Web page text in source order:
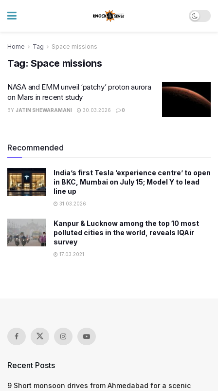
Home Tag Space missions
Tag: Space missions
NASA and EMM unveil ‘patchy’ proton aurora
on Mars in recent study
BY JATIN SHEWARAMANI 30.03.2026 0
Recommended
India’s first Tesla ‘experience centre’ to open
in BKC, Mumbai on July 15; Model Y to lead
line up
31.03.2026
Kanpur & Lucknow among the top 10 most
polluted cities in the world, reveals IQAir
survey
17.03.2021
Recent Posts
9 Short monsoon drives from Ahmedabad for a scenic